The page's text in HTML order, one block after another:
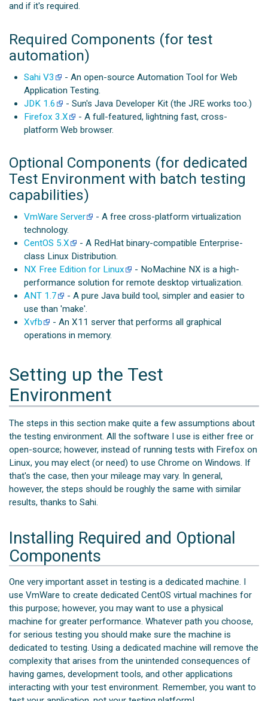
and if it's required.
Required Components (for test
automation)
Sahi V3
- An open-source Automation Tool for Web
Application Testing.
JDK 1.6
- Sun's Java Developer Kit (the JRE works too.)
Firefox 3.X
- A full-featured, lightning fast, cross-
platform Web browser.
Optional Components (for dedicated
Test Environment with batch testing
capabilities)
VmWare Server
- A free cross-platform virtualization
technology.
CentOS 5.X
- A RedHat binary-compatible Enterprise-
class Linux Distribution.
NX Free Edition for Linux
- NoMachine NX is a high-
performance solution for remote desktop virtualization.
ANT 1.7
- A pure Java build tool, simpler and easier to
use than 'make'.
Xvfb
- An X11 server that performs all graphical
operations in memory.
Setting up the Test
Environment
The steps in this section make quite a few assumptions about
the testing environment. All the software I use is either free or
open-source; however, instead of running tests with Firefox on
Linux, you may elect (or need) to use Chrome on Windows. If
that's the case, then your mileage may vary. In general,
however, the steps should be roughly the same with similar
results, thanks to Sahi.
Installing Required and Optional
Components
One very important asset in testing is a dedicated machine. I
use VmWare to create dedicated CentOS virtual machines for
this purpose; however, you may want to use a physical
machine for greater performance. Whatever path you choose,
for serious testing you should make sure the machine is
dedicated to testing. Using a dedicated machine will remove the
complexity that arises from the unintended consequences of
having games, development tools, and other applications
interacting with your test environment. Remember, you want to